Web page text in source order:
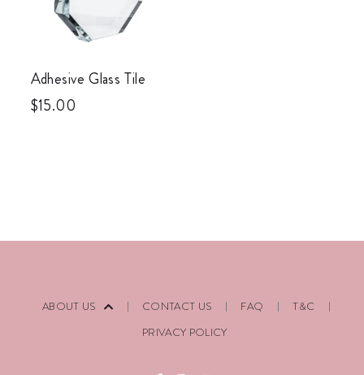
Adhesive Glass Tile
$15.00
ABOUT US CONTACT US FAQ
T&C
PRIVACY POLICY